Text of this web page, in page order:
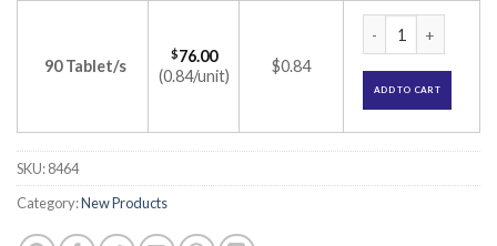
90 Tablet/s
$76.00
(0.84/unit)
$0.84
ADD TO CART
SKU:8464
Category:New Products